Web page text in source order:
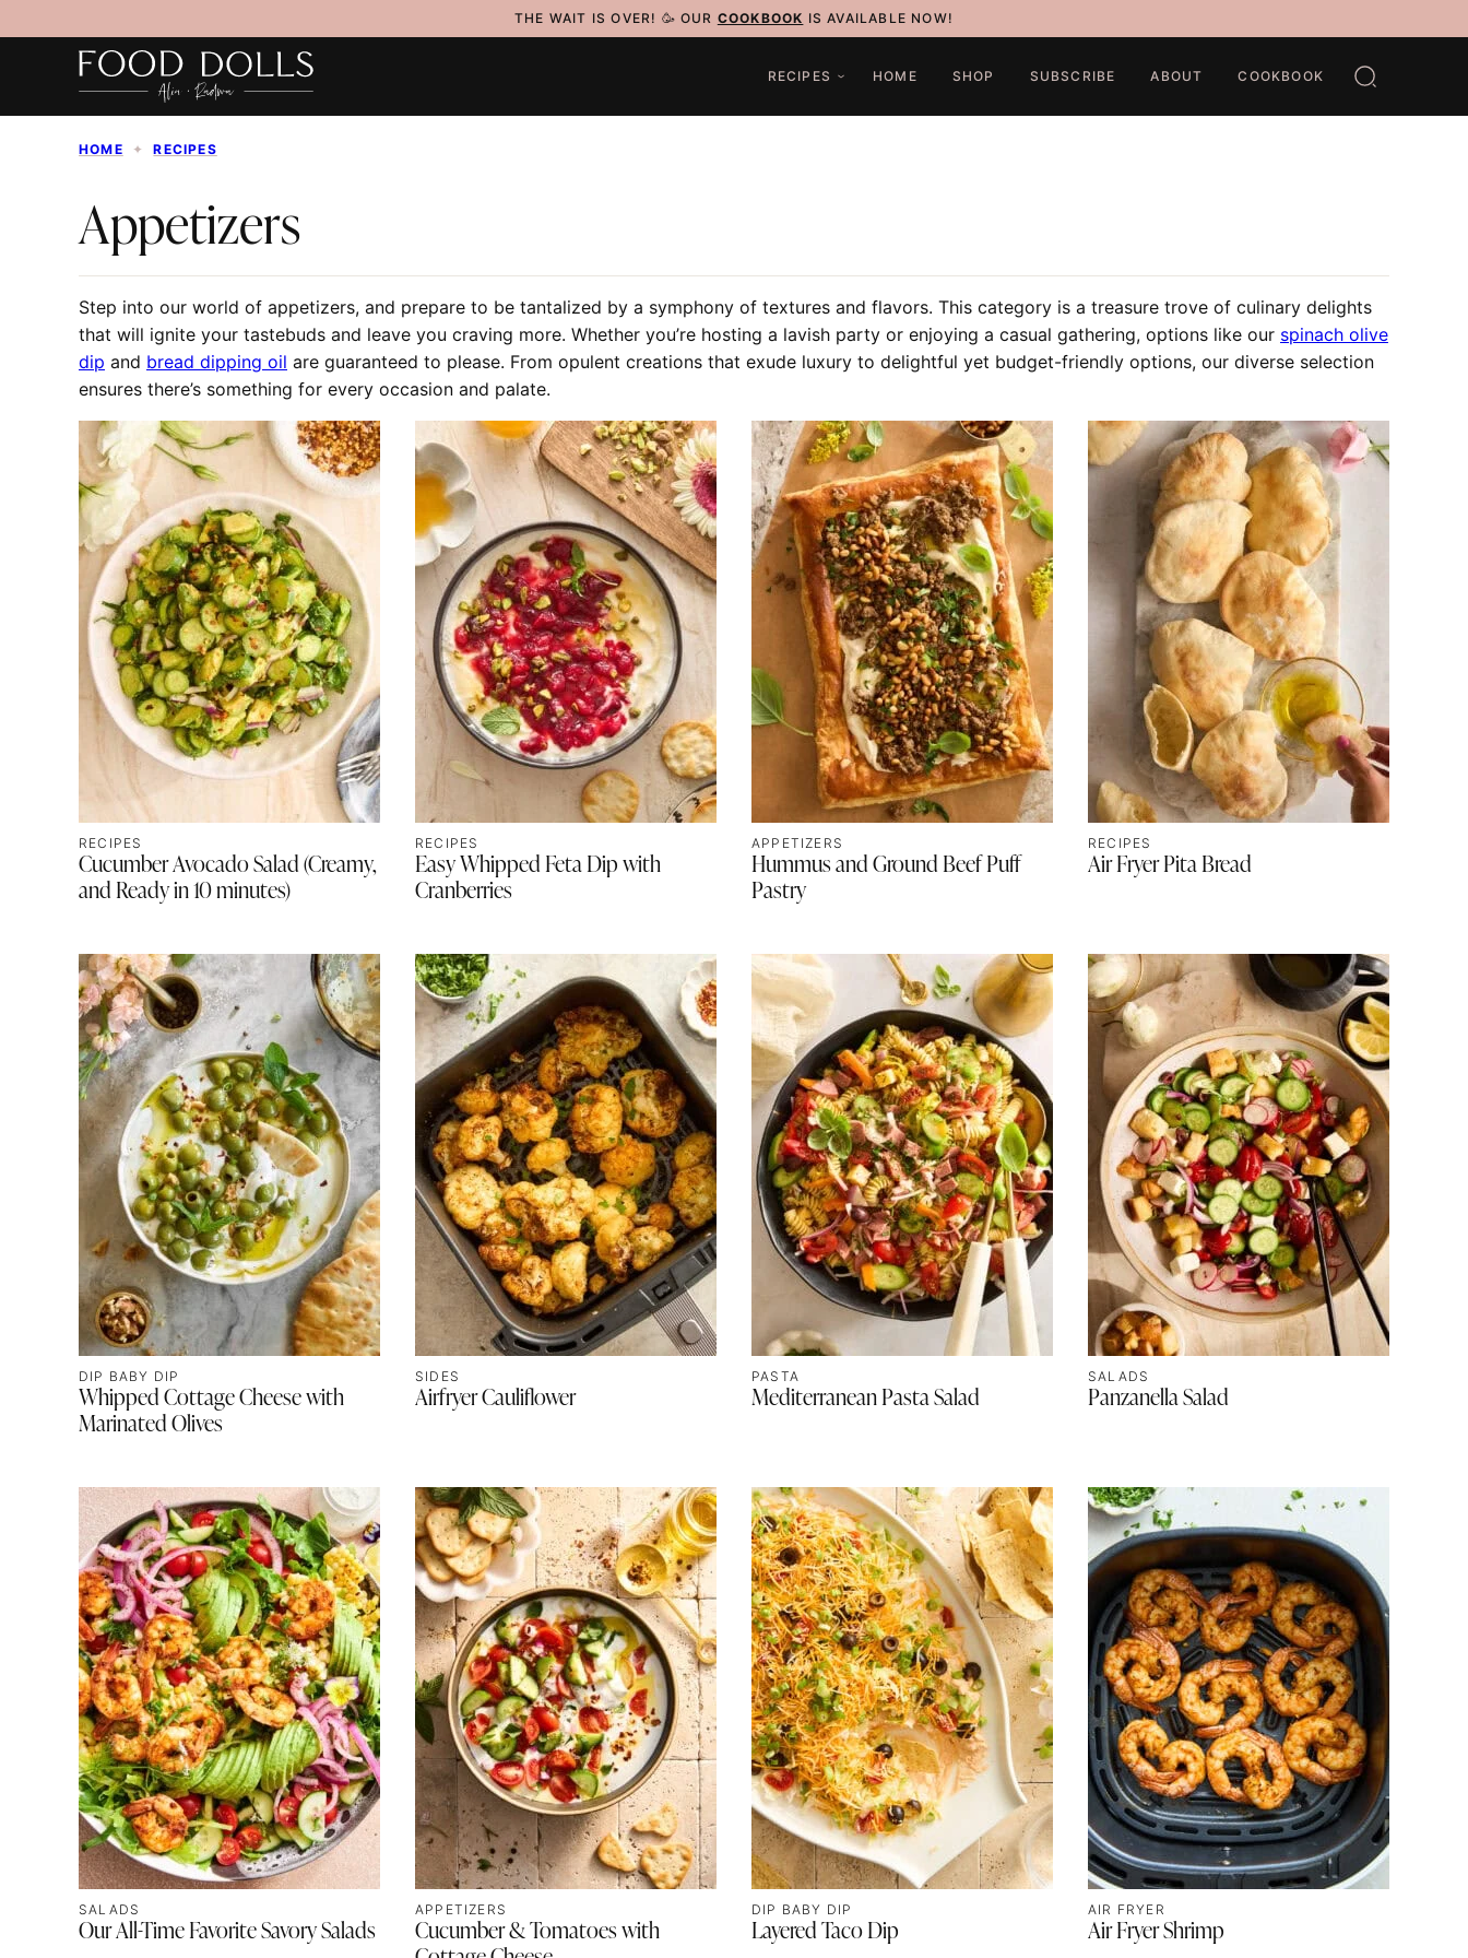
to
THE WAIT IS OVER! 🥳 OUR COOKBOOK IS AVAILABLE NOW!
RECIPES HOME SHOP SUBSCRIBE ABOUT COOKBOOK
HOME ✦ RECIPES
Appetizers
Step into our world of appetizers, and prepare to be tantalized by a symphony of textures and flavors. This category is a treasure trove of culinary delights
that will ignite your tastebuds and leave you craving more. Whether you’re hosting a lavish party or enjoying a casual gathering, options like our spinach olive
dip and bread dipping oil are guaranteed to please. From opulent creations that exude luxury to delightful yet budget-friendly options, our diverse selection
ensures there’s something for every occasion and palate.
RECIPES
Cucumber Avocado Salad (Creamy,
and Ready in 10 minutes)
RECIPES
Easy Whipped Feta Dip with
Cranberries
APPETIZERS
Hummus and Ground Beef Puff
Pastry
RECIPES
Air Fryer Pita Bread
DIP BABY DIP
Whipped Cottage Cheese with
Marinated Olives
SIDES
Airfryer Cauliflower
PASTA
Mediterranean Pasta Salad
SALADS
Panzanella Salad
SALADS
Our All-Time Favorite Savory Salads
APPETIZERS
Cucumber & Tomatoes with
DIP BABY DIP
Layered Taco Dip
AIR FRYER
Air Fryer Shrimp